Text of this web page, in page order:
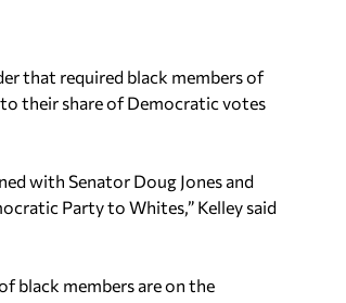
that required black members of
their share of Democratic votes
with Senator Doug Jones and
Party to Whites,” Kelley said
black members are on the